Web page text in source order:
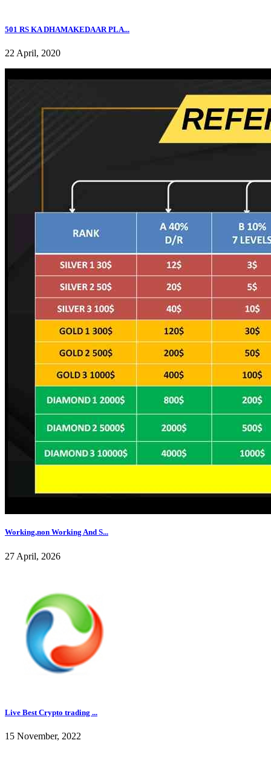
501 RS KA DHAMAKEDAAR PLA...
22 April, 2020
Working,non Working And S...
27 April, 2026
Live Best Crypto trading ...
15 November, 2022